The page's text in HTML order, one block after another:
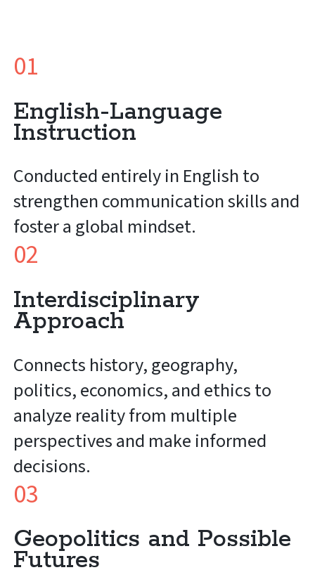
01
English-Language
Instruction
Conducted entirely in English to
strengthen communication skills and
foster a global mindset.
02
Interdisciplinary
Approach
Connects history, geography,
politics, economics, and ethics to
analyze reality from multiple
perspectives and make informed
decisions.
03
Geopolitics and Possible
Futures